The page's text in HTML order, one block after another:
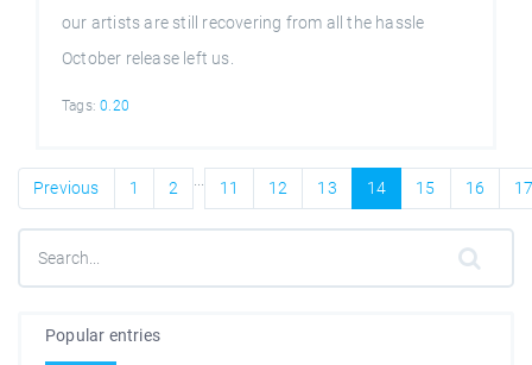
our artists are still recovering from all the hassle
October release left us.
Tags:0.20
Previous 1 2 11 12 13 14 15 16
Popular entries